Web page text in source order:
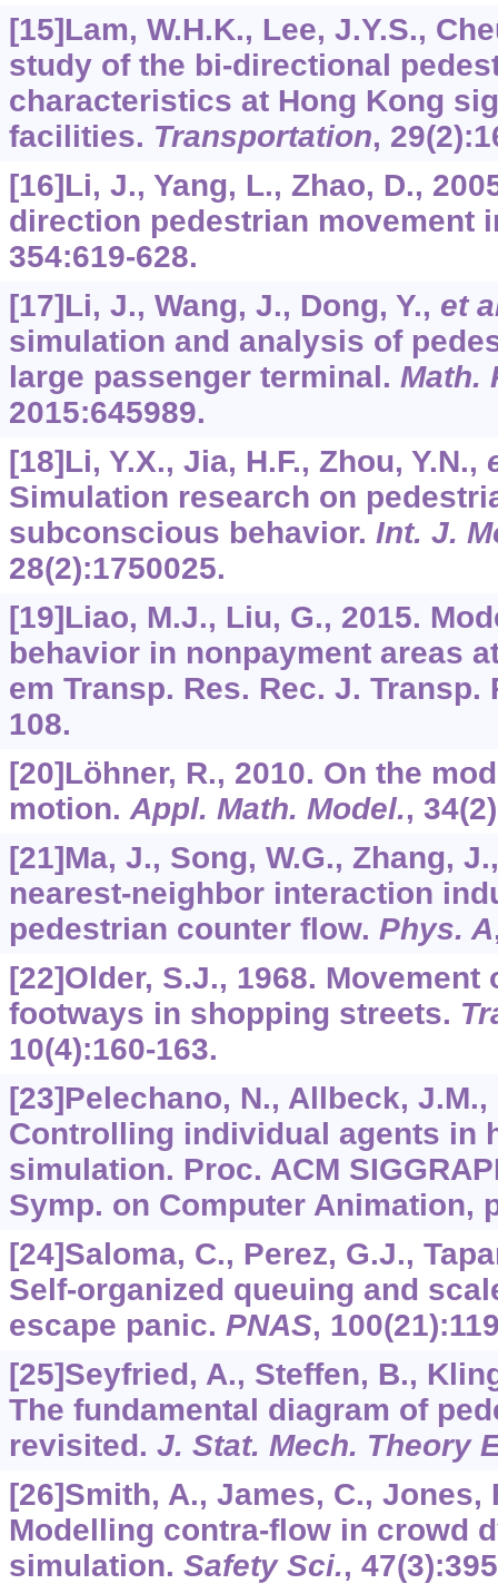
[15]Lam, W.H.K., Lee, J.Y.S.,
study of the bi-directional
characteristics at Hong Kong
facilities. Transportation, 29
[16]Li, J., Yang, L., Zhao, D.,
direction pedestrian movement
354:619-628.
[17]Li, J., Wang, J., Dong, Y., et
simulation and analysis of
large passenger terminal. Math.
2015:645989.
[18]Li, Y.X., Jia, H.F., Zhou, Y.N.,
Simulation research on
subconscious behavior. Int. J.
28(2):1750025.
[19]Liao, M.J., Liu, G., 2015.
behavior in nonpayment areas
em Transp. Res. Rec. J.
108.
[20]Löhner, R., 2010. On the
motion.Appl. Math. Model., 34
[21]Ma, J., Song, W.G., Zhang,
nearest-neighbor interaction
pedestrian counter flow. Phys. A
[22]Older, S.J., 1968.
footways in shopping streets.
10(4):160-163.
[23]Pelechano, N., Allbeck, J.M.,
Controlling individual agents in
simulation. Proc. ACM
Symp. on Computer Animation,
[24]Saloma, C., Perez, G.J.,
Self-organized queuing and
escape panic. PNAS, 100
[25]Seyfried, A., Steffen, B.,
The fundamental diagram of
revisited. J. Stat. Mech. Theory
[26]Smith, A., James, C., Jones,
Modelling contra-flow in crowd
simulation. Safety Sci., 47